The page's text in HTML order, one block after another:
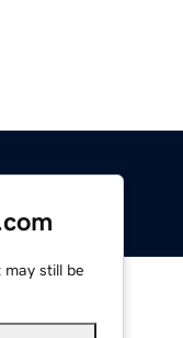
may still be